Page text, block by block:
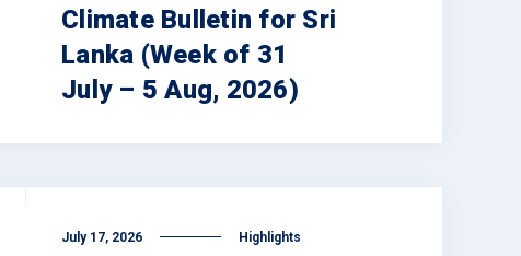
Climate Bulletin for Sri
Lanka (Week of 31
July – 5 Aug, 2026)
July 17, 2026 Highlights